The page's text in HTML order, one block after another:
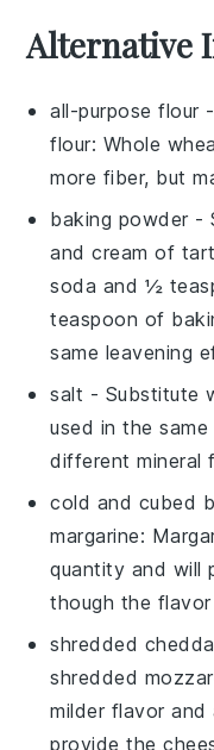
Alternative
all-purpose flour
flour: Whole
more fiber, but
baking powder -
and cream of
soda and ½
teaspoon of
same leavening
salt - Substitute
used in the
different mineral
cold and cubed
margarine:
quantity and will
though the
shredded
shredded
milder flavor
provide the